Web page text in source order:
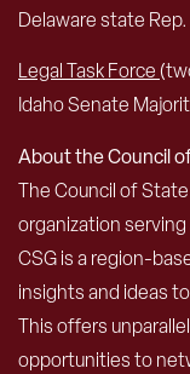
Delaware state
Legal Task Force
Idaho Senate
About the Council
The Council of
organization
CSG is a region-
insights and ideas
This offers
opportunities to